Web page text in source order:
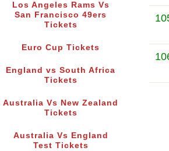
Los Angeles Rams Vs
San Francisco 49ers
Tickets
Euro Cup Tickets
England vs South Africa
Tickets
Australia Vs New Zealand
Tickets
Australia Vs England
Test Tickets